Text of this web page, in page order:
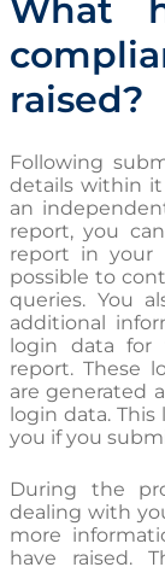
What
raised?
Following
details within it
an
report, you
report in your
possible to
queries. You
additional
login data for
report. These
are generated
login data. This
you if you
During the
dealing with
more
have raised.